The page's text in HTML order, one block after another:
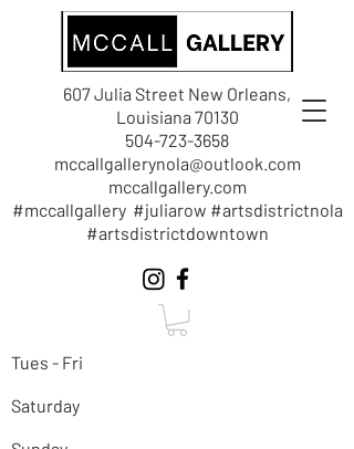
Tues - Fri
Saturday
607 Julia Street New Orleans,
Louisiana 70130
504-723-3658
mccallgallerynola@outlook.com
mccallgallery.com
#mccallgallery #juliarow #artsdistrictnola
#artsdistrictdowntown